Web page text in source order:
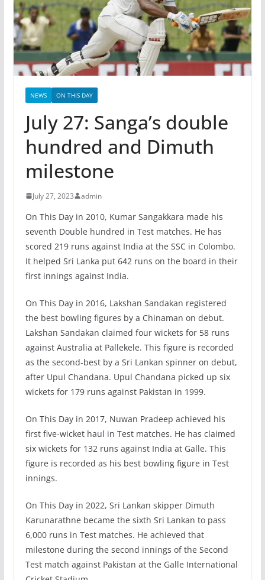
NEWS ON THIS DAY
July 27: Sanga’s double
hundred and Dimuth
milestone
July 27, 2023 admin
On This Day in 2010, Kumar Sangakkara made his
seventh Double hundred in Test matches. He has
scored 219 runs against India at the SSC in Colombo.
It helped Sri Lanka put 642 runs on the board in their
first innings against India.
On This Day in 2016, Lakshan Sandakan registered
the best bowling figures by a Chinaman on debut.
Lakshan Sandakan claimed four wickets for 58 runs
against Australia at Pallekele. This figure is recorded
as the second-best by a Sri Lankan spinner on debut,
after Upul Chandana. Upul Chandana picked up six
wickets for 179 runs against Pakistan in 1999.
On This Day in 2017, Nuwan Pradeep achieved his
first five-wicket haul in Test matches. He has claimed
six wickets for 132 runs against India at Galle. This
figure is recorded as his best bowling figure in Test
innings.
On This Day in 2022, Sri Lankan skipper Dimuth
Karunarathne became the sixth Sri Lankan to pass
6,000 runs in Test matches. He achieved that
milestone during the second innings of the Second
Test match against Pakistan at the Galle International